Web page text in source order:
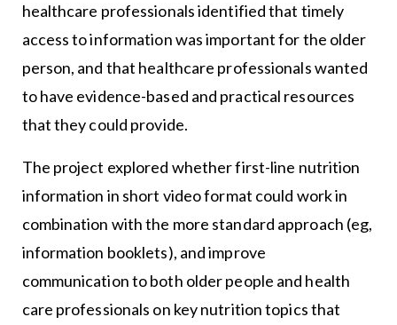
healthcare professionals identified that timely
access to information was important for the older
person, and that healthcare professionals wanted
to have evidence-based and practical resources
that they could provide.
The project explored whether first-line nutrition
information in short video format could work in
combination with the more standard approach (eg,
information booklets), and improve
communication to both older people and health
care professionals on key nutrition topics that